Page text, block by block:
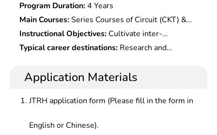
Program Duration:4 Years
Main Courses:Series Courses of Circuit (CKT) &
electronic Technology Theory & Application,Series
Courses of Basic Computer
Technology,Semiconductor Physics,electronic
Circuit Cad,Principle & Application of Single Chip
Design,Semiconductor Device,Integrated Circuit
Design, etc.
Instructional Objectives: Cultivate inter-
disciplinary professional talents with related
circuits and others, who should be competent for
development of electronic materials, components,
scientific research, teaching and production
Typical career destinations: Research and
control at scientific research institutes and
institutions of higher learning, design of special
components, hardware/software design of
companies and enterprises, or production control
Application Materials
JTRH application form (Please fill in the form in
English or Chinese).